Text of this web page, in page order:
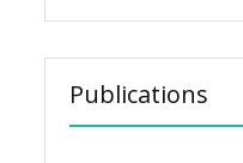
Publications